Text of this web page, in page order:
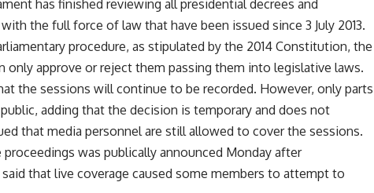
has finished reviewing all presidential decrees and
the full force of law that have been issued since 3 July 2013.
procedure, as stipulated by the 2014 Constitution, the
only approve or reject them passing them into legislative laws.
the sessions will continue to be recorded. However, only parts
adding that the decision is temporary and does not
that media personnel are still allowed to cover the sessions.
was publically announced Monday after
said that live coverage caused some members to attempt to